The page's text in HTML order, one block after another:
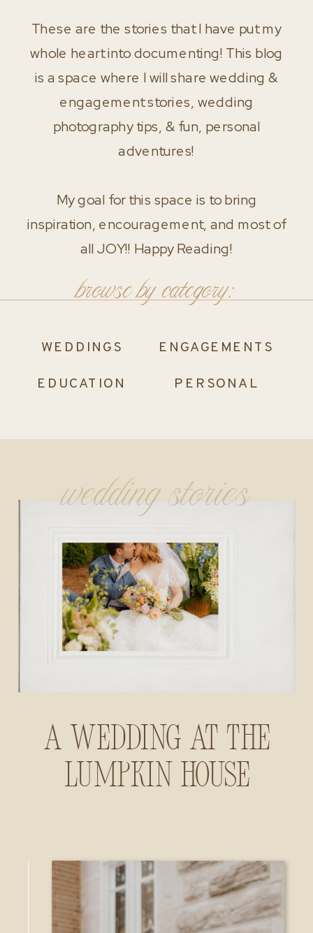
These are the stories that I have put my
whole heart into documenting! This blog
is a space where I will share wedding &
engagement stories, wedding
photography tips, & fun, personal
adventures!
My goal for this space is to bring
inspiration, encouragement, and most of
all JOY!! Happy Reading!
browse by category:
WEDDINGS ENGAGEMENTS
EDUCATION PERSONAL
A Wedding at The
Lumpkin House
wedding stories